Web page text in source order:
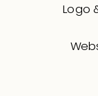
Logo